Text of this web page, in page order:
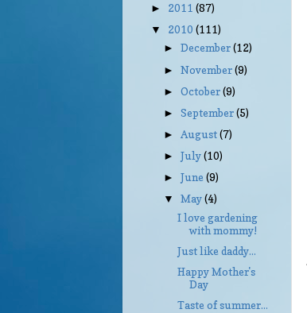
► 2011 (87)
▼ 2010 (111)
►December(12)
►November(9)
►October(9)
►September(5)
► August(7)
►July(10)
►June(9)
▼May(4)
I love gardening
with mommy!
Just like daddy...
Happy Mother's
Day
Taste of summer...